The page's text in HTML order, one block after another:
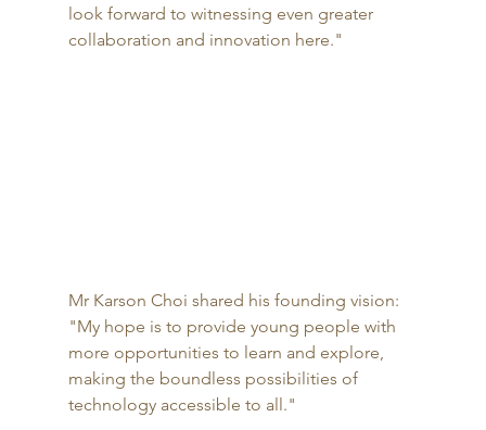
look forward to witnessing even greater
collaboration and innovation here."
Mr Karson Choi shared his founding vision:
"My hope is to provide young people with
more opportunities to learn and explore,
making the boundless possibilities of
technology accessible to all."